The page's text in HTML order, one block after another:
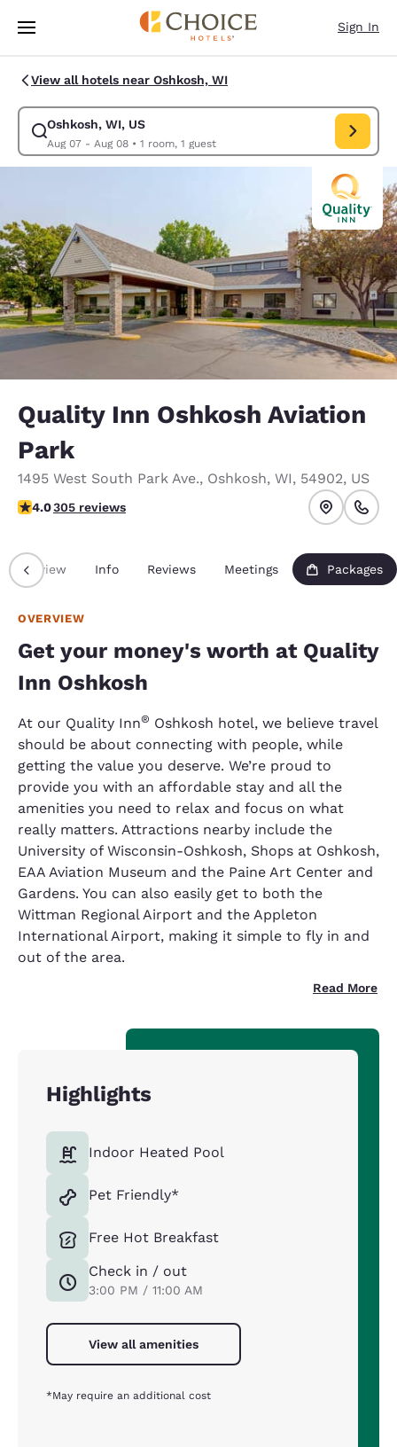
Skip To Main Content
Sign In
View all hotels near Oshkosh, WI
Oshkosh, WI, US
Aug 07 - Aug 08• 1 room, 1 guest
Modify search for Oshkosh, WI, US. Check in date Aug 07, Check out
Quality Inn Oshkosh Aviation
Park
1495 West South Park Ave., Oshkosh, WI, 54902, US
4.01 stars rating. Very Good.
4.0305 reviews
Overview Info Reviews Meetings Packages
OVERVIEW
Get your money's worth at Quality
Inn Oshkosh
At our Quality Inn® Oshkosh hotel, we believe travel
should be about connecting with people, while
getting the value you deserve. We’re proud to
provide you with an affordable stay and all the
amenities you need to relax and focus on what
really matters. Attractions nearby include the
University of Wisconsin-Oshkosh, Shops at Oshkosh,
EAA Aviation Museum and the Paine Art Center and
Gardens. You can also easily get to both the
Wittman Regional Airport and the Appleton
International Airport, making it simple to fly in and
out of the area.
Read More
Highlights
Indoor Heated Pool
Pet Friendly*
Free Hot Breakfast
Check in / out
3:00 PM / 11:00 AM
View all amenities
*May require an additional cost